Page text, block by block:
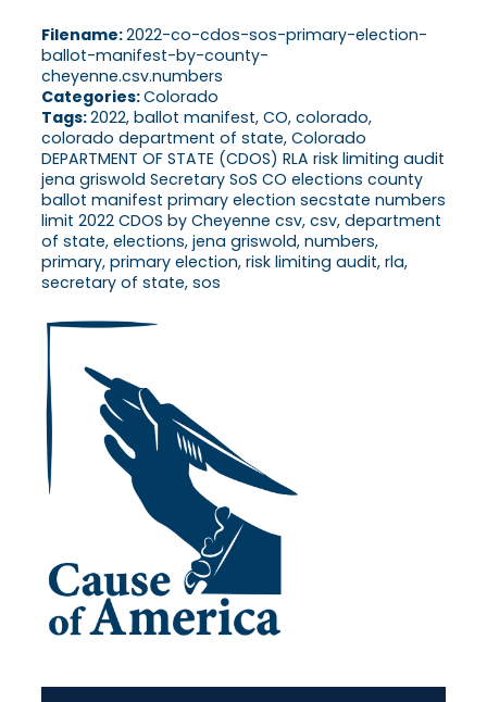
Filename:2022-co-cdos-sos-primary-election-
ballot-manifest-by-county-
cheyenne.csv.numbers
Categories:Colorado
Tags:2022, ballot manifest, CO, colorado,
colorado department of state, Colorado
DEPARTMENT OF STATE (CDOS) RLA risk limiting audit
jena griswold Secretary SoS CO elections county
ballot manifest primary election secstate numbers
limit 2022 CDOS by Cheyenne csv, csv, department
of state, elections, jena griswold, numbers,
primary, primary election, risk limiting audit, rla,
secretary of state, sos